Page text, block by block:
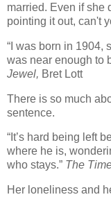
married. Even if she
pointing it out, can't
“I was born in 1904,
was near enough to
Jewel, Bret Lott
There is so much
sentence.
“It’s hard being left
where he is,
who stays.” The
Her loneliness and